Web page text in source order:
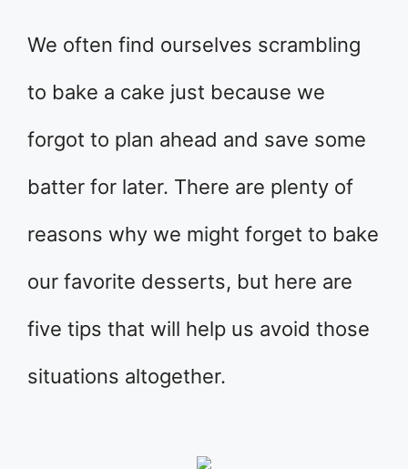
We often find ourselves scrambling
to bake a cake just because we
forgot to plan ahead and save some
batter for later. There are plenty of
reasons why we might forget to bake
our favorite desserts, but here are
five tips that will help us avoid those
situations altogether.